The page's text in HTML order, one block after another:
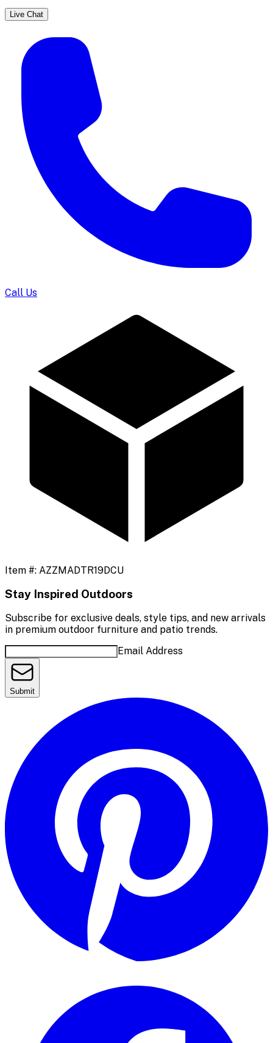
Live Chat
Call Us
Item #: AZZMADTR19DCU
Stay Inspired Outdoors
Subscribe for exclusive deals, style tips, and new arrivals
in premium outdoor furniture and patio trends.
Email Address
Submit